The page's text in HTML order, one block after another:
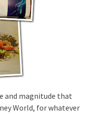
and magnitude that
World, for whatever